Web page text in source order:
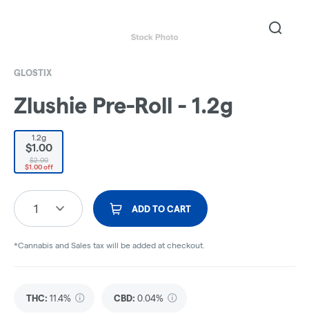
GLOSTIX
Zlushie Pre-Roll - 1.2g
1.2g
$1.00
$2.00
$1.00 off
1 ADD TO CART
*Cannabis and Sales tax will be added at checkout.
THC: 11.4% CBD: 0.04%